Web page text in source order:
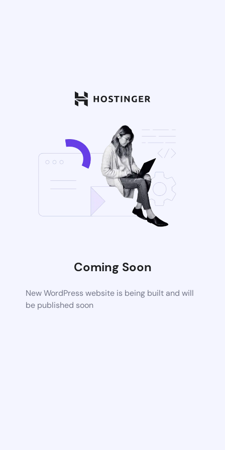
Coming Soon
New WordPress website is being built and will
be published soon